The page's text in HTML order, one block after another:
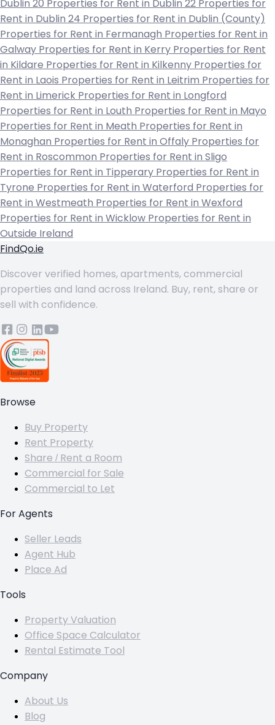
Dublin 20 Properties for Rent in Dublin 22 Properties for
Rent in Dublin 24 Properties for Rent in Dublin (County)
Properties for Rent in Fermanagh Properties for Rent in
Galway Properties for Rent in Kerry Properties for Rent
in Kildare Properties for Rent in Kilkenny Properties for
Rent in Laois Properties for Rent in Leitrim Properties for
Rent in Limerick Properties for Rent in Longford
Properties for Rent in Louth Properties for Rent in Mayo
Properties for Rent in Meath Properties for Rent in
Monaghan Properties for Rent in Offaly Properties for
Rent in Roscommon Properties for Rent in Sligo
Properties for Rent in Tipperary Properties for Rent in
Tyrone Properties for Rent in Waterford Properties for
Rent in Westmeath Properties for Rent in Wexford
Properties for Rent in Wicklow Properties for Rent in
Outside Ireland
FindQo.ie
Discover verified homes, apartments, commercial
properties and land across Ireland. Buy, rent, share or
sell with confidence.
Browse
Buy Property
Rent Property
Share / Rent a Room
Commercial for Sale
Commercial to Let
For Agents
Seller Leads
Agent Hub
Place Ad
Tools
Property Valuation
Office Space Calculator
Rental Estimate Tool
Company
About Us
Blog